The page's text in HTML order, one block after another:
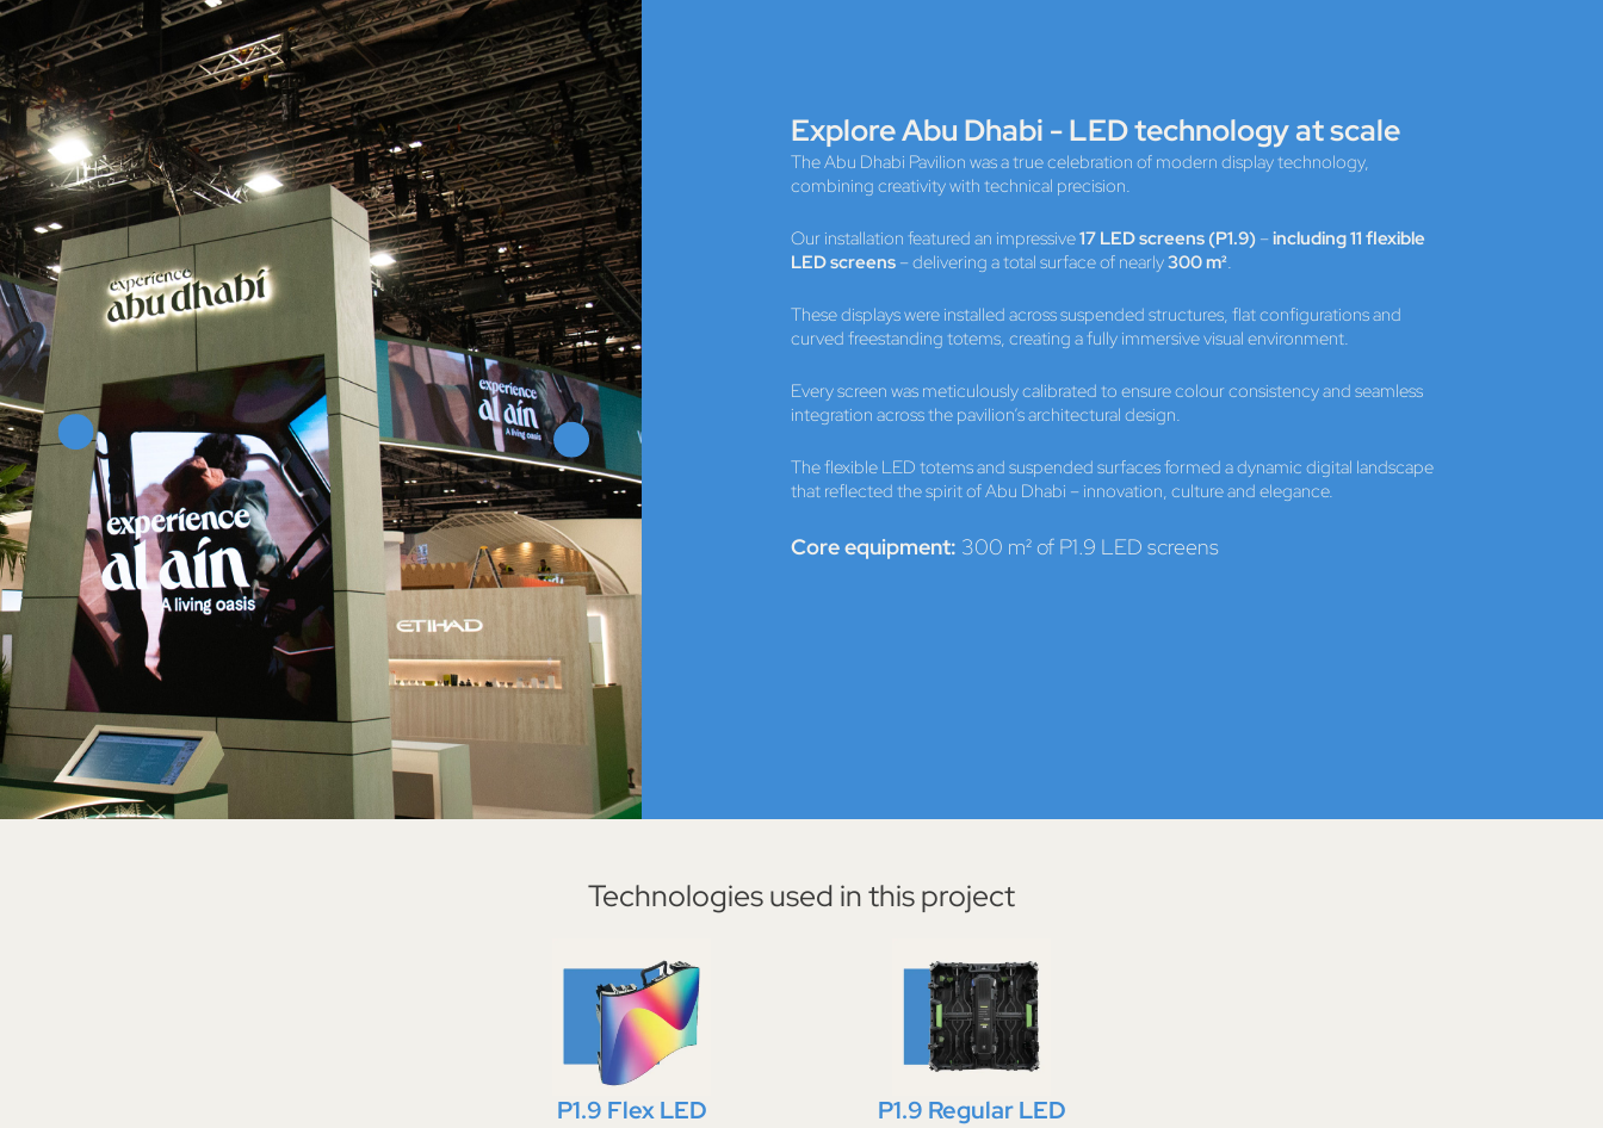
Explore Abu Dhabi - LED technology at scale
The Abu Dhabi Pavilion was a true celebration of modern display technology,
combining creativity with technical precision.
Our installation featured an impressive17 LED screens (P1.9) –including 11 flexible
LED screens – delivering a total surface of nearly300 m².
These displays were installed across suspended structures, flat configurations and
curved freestanding totems, creating a fully immersive visual environment.
Every screen was meticulously calibrated to ensure colour consistency and seamless
integration across the pavilion’s architectural design.
The flexible LED totems and suspended surfaces formed a dynamic digital landscape
that reflected the spirit of Abu Dhabi – innovation, culture and elegance.
Core equipment: 300 m² of P1.9 LED screens
Technologies used in this project
P1.9 Flex LED P1.9 Regular LED